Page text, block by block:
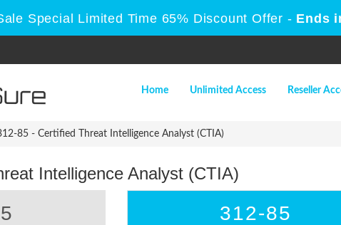
Special Limited Time 65% Discount Offer - Ends
Home Unlimited Access Reseller
85 - Certified Threat Intelligence Analyst (CTIA)
Intelligence Analyst (CTIA)
312-85